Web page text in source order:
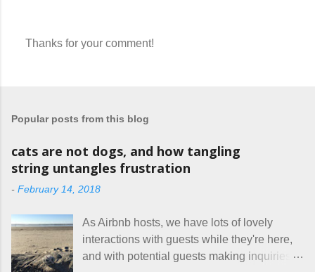
C
m
m
e
n
Thanks for your comment!
Popular posts from this blog
cats are not dogs, and how tangling
string untangles frustration
- February 14, 2018
As Airbnb hosts, we have lots of lovely
interactions with guests while they're here,
and with potential guests making inquiries